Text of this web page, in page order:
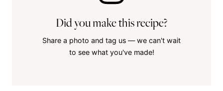
Did you make this recipe?
Share a photo and tag us — we can't wait
to see what you've made!